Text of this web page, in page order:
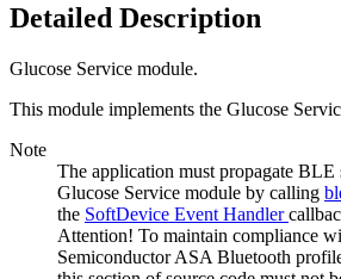
Detailed Description
Glucose Service module.
This module implements the Glucose
Note
The application must propagate BLE
Glucose Service module by calling
the SoftDevice Event Handler
Attention! To maintain compliance
Semiconductor ASA Bluetooth